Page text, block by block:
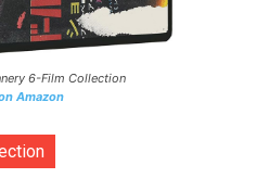
6-Film Collection
Amazon